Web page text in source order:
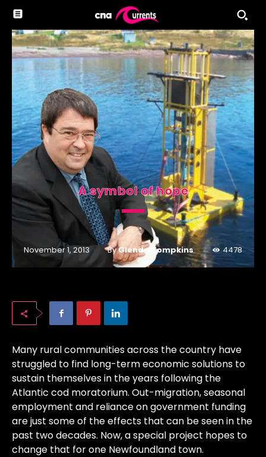
A symbol of hope
November 1, 2013 ByGlenda Tompkins 4478
Many rural communities across the country have
struggled to find long-term economic solutions to
sustain themselves in the years following the
Atlantic cod moratorium. Out-migration, seasonal
employment and reliance on government funding
are just some of the effects that can be seen in the
past two decades. Now, a special project hopes to
change that for one Newfoundland town.